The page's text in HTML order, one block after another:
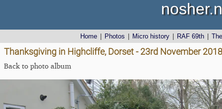
Home Photos Micro history RAF 69th
Thanksgiving in Highcliffe, Dorset - 23rd November 2018
Back to photo album